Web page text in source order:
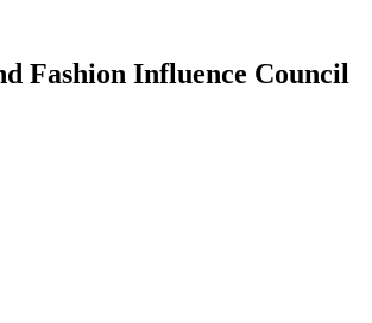
Fashion Influence Council